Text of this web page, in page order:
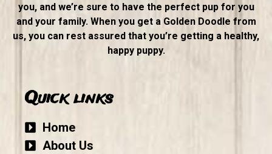
you, and we’re sure to have the perfect pup for you
and your family. When you get a Golden Doodle from
us, you can rest assured that you’re getting a healthy,
happy puppy.
Quick links
Home
About Us